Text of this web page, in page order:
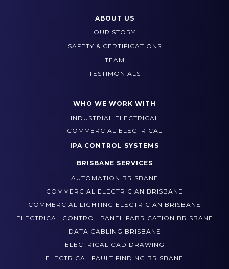
ABOUT US
OUR STORY
SAFETY & CERTIFICATIONS
TEAM
WHO WE WORK WITH
INDUSTRIAL ELECTRICAL
COMMERCIAL ELECTRICAL
IPA CONTROL SYSTEMS
BRISBANE SERVICES
AUTOMATION BRISBANE
COMMERCIAL ELECTRICIAN BRISBANE
COMMERCIAL LIGHTING ELECTRICIAN BRISBANE
ELECTRICAL CONTROL PANEL FABRICATION BRISBANE
DATA CABLING BRISBANE
ELECTRICAL CAD DRAWING